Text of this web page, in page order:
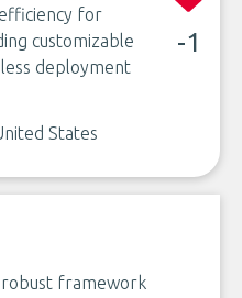
for
customizable
deployment
-1
States
robust framework